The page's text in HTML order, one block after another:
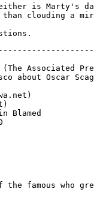
is Marty's
clouding a
(The Associated
about Oscar
Blamed
of the famous who